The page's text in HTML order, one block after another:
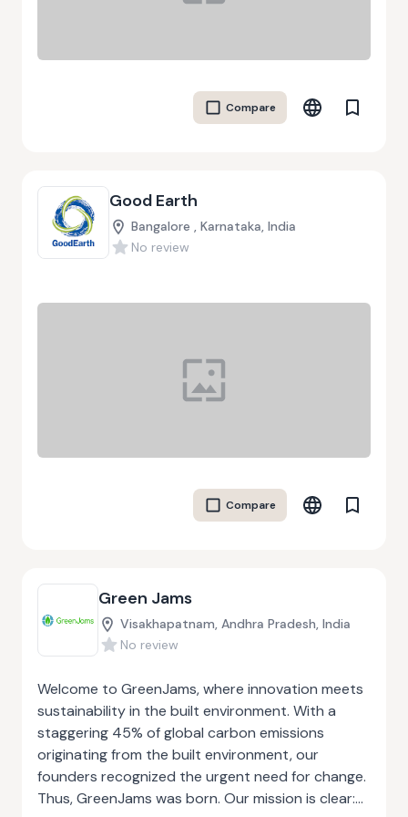
Compare
Good Earth
Bangalore , Karnataka, India
No review
Compare
Green Jams
Visakhapatnam, Andhra Pradesh, India
No review
Welcome to GreenJams, where innovation meets
sustainability in the built environment. With a
staggering 45% of global carbon emissions
originating from the built environment, our
founders recognized the urgent need for change.
Thus, GreenJams was born. Our mission is clear: